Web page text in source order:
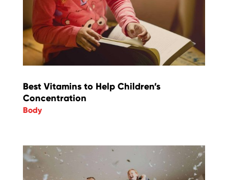
Best Vitamins to Help Children’s
Concentration
Body